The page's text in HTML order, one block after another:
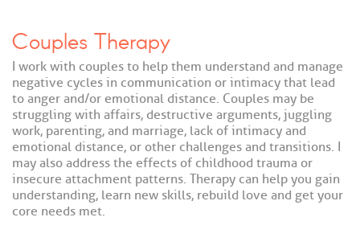
Couples Therapy
I work with couples to help them understand and manage
negative cycles in communication or intimacy that lead
to anger and/or emotional distance. Couples may be
struggling with affairs, destructive arguments, juggling
work, parenting, and marriage, lack of intimacy and
emotional distance, or other challenges and transitions. I
may also address the effects of childhood trauma or
insecure attachment patterns. Therapy can help you gain
understanding, learn new skills, rebuild love and get your
core needs met.